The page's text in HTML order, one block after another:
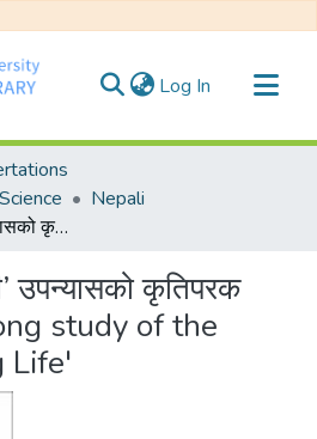
Log In (current)
Nepali
बाँच्ने एउटा जिन्दगी’ उपन्यासको कृतिपरक अध्ययन {A lifelong study of the novel 'A Living Life'
उपन्यासको कृतिपरक
study of the
Life'